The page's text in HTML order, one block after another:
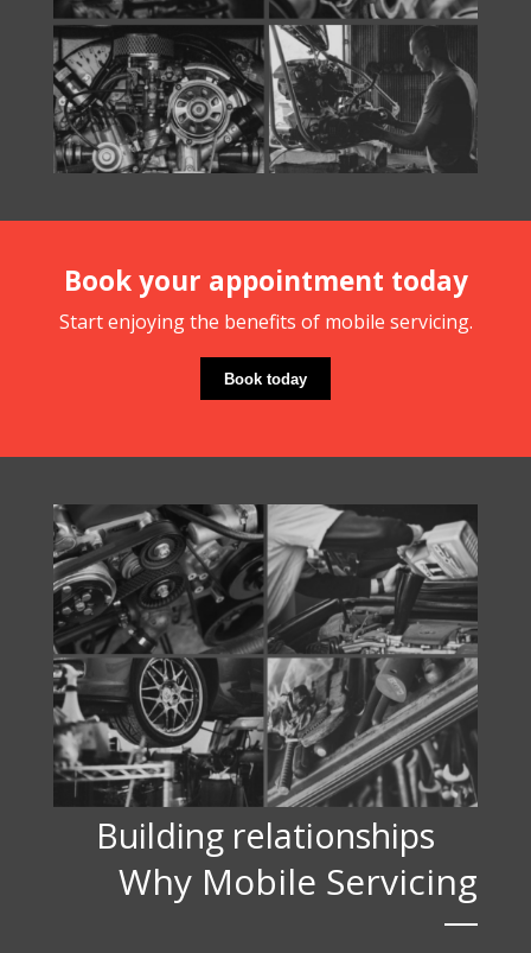
Book your appointment today
Start enjoying the benefits of mobile servicing.
Book today
Building relationships
Why Mobile Servicing